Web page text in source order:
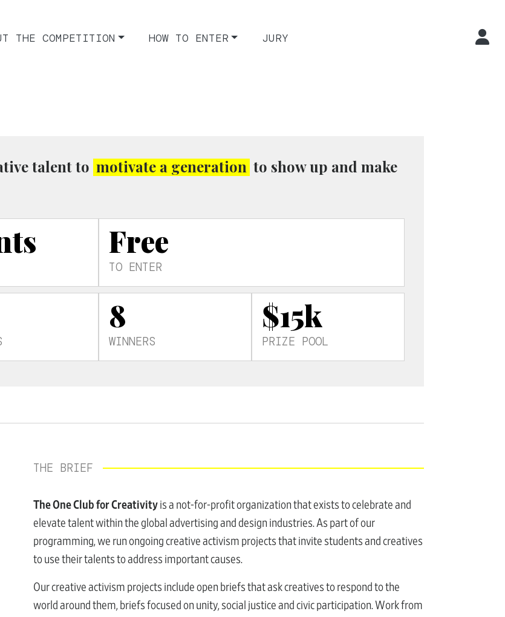
THE COMPETITION HOW TO ENTER JURY
talent to motivate a generation to show up and make
Free
TO ENTER
8
WINNERS
$15k
PRIZE POOL
THE BRIEF
The One Club for Creativity is a not-for-profit organization that exists to celebrate and
elevate talent within the global advertising and design industries. As part of our
programming, we run ongoing creative activism projects that invite students and creatives
to use their talents to address important causes.
Our creative activism projects include open briefs that ask creatives to respond to the
world around them, briefs focused on unity, social justice and civic participation. Work from